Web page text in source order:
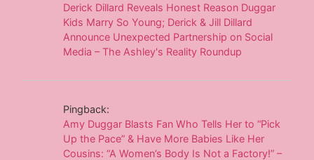
Derick Dillard Reveals Honest Reason Duggar
Kids Marry So Young; Derick & Jill Dillard
Announce Unexpected Partnership on Social
Media – The Ashley's Reality Roundup
Pingback:
Amy Duggar Blasts Fan Who Tells Her to “Pick
Up the Pace” & Have More Babies Like Her
Cousins: “A Women’s Body Is Not a Factory!” –